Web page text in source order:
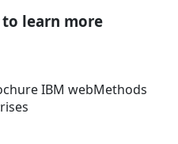
learn more
IBM webMethods